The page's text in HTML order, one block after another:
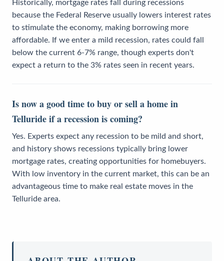
Historically, mortgage rates fall during recessions
because the Federal Reserve usually lowers interest rates
to stimulate the economy, making borrowing more
affordable. If we enter a mild recession, rates could fall
below the current 6-7% range, though experts don't
expect a return to the 3% rates seen in recent years.
Is now a good time to buy or sell a home in
Telluride if a recession is coming?
Yes. Experts expect any recession to be mild and short,
and history shows recessions typically bring lower
mortgage rates, creating opportunities for homebuyers.
With low inventory in the current market, this can be an
advantageous time to make real estate moves in the
Telluride area.